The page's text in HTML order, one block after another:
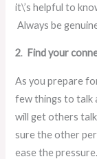
it\’s helpful to
Always be
2. Find your
As you prepare
few things to talk
will get others
sure the other
ease the